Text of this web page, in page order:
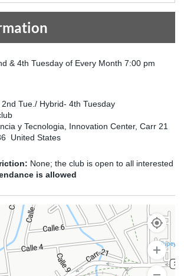
& 4th Tuesday of Every Month 7:00 pm
Tue./ Hybrid- 4th Tuesday
y Tecnologia, Innovation Center, Carr 21
United States
None; the club is open to all interested
is allowed